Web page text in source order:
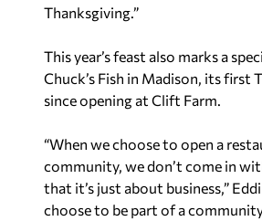
Thanksgiving.”
This year’s feast also marks a
Chuck’s Fish in Madison, its first
since opening at Clift Farm.
“When we choose to open a
community, we don’t come in
that it’s just about business,”
choose to be part of a